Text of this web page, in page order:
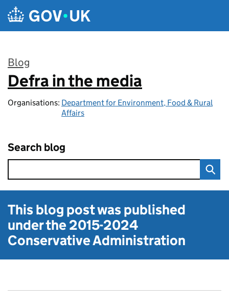
Skip to main content
Blog
:
Defra in the media
Organisations: Department for Environment, Food & Rural
Affairs
Search blog
This blog post was published
under the2015-2024
Conservative Administration